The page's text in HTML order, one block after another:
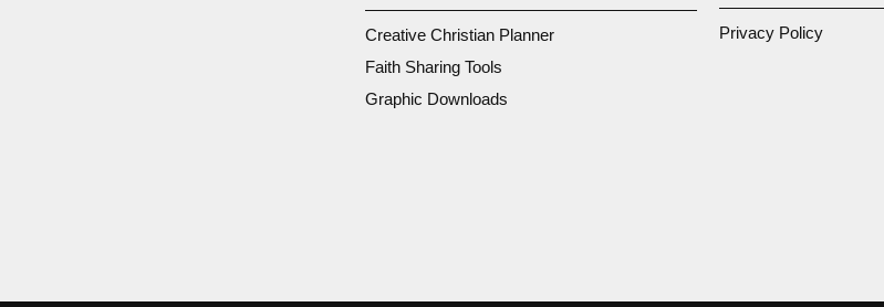
Creative Christian Planner
Faith Sharing Tools
Graphic Downloads
Privacy Policy